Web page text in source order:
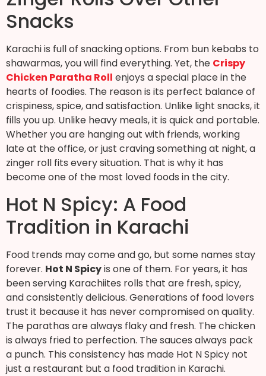
Snacks
Karachi is full of snacking options. From bun kebabs to
shawarmas, you will find everything. Yet, the Crispy
Chicken Paratha Roll enjoys a special place in the
hearts of foodies. The reason is its perfect balance of
crispiness, spice, and satisfaction. Unlike light snacks, it
fills you up. Unlike heavy meals, it is quick and portable.
Whether you are hanging out with friends, working
late at the office, or just craving something at night, a
zinger roll fits every situation. That is why it has
become one of the most loved foods in the city.
Hot N Spicy: A Food
Tradition in Karachi
Food trends may come and go, but some names stay
forever. Hot N Spicyis one of them. For years, it has
been serving Karachiites rolls that are fresh, spicy,
and consistently delicious. Generations of food lovers
trust it because it has never compromised on quality.
The parathas are always flaky and fresh. The chicken
is always fried to perfection. The sauces always pack
a punch. This consistency has made Hot N Spicy not
just a restaurant but a food tradition in Karachi.